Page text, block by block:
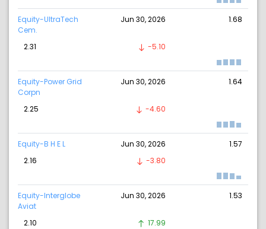
Equity-UltraTech
Cem.
Jun 30, 2026 1.68
2.31 -5.10
Equity-Power Grid
Corpn
Jun 30, 2026 1.64
2.25 -4.60
Equity-B H E L Jun 30, 2026
1.57
2.16
-3.80
Equity-Interglobe
Aviat
Jun 30, 2026 1.53
2.10 17.99